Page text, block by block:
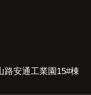
路安通工業園15#棟